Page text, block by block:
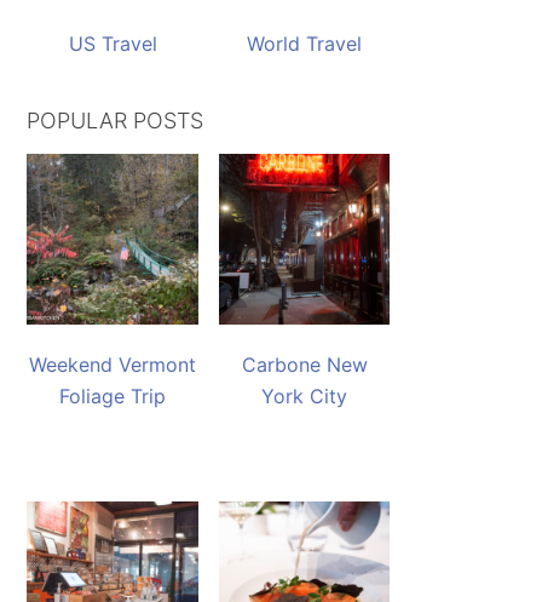
US Travel World Travel
POPULAR POSTS
Weekend Vermont
Foliage Trip
Carbone New
York City